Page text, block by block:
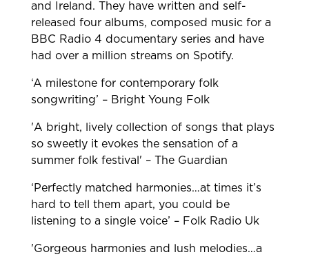
and Ireland. They have written and self-
released four albums, composed music for a
BBC Radio 4 documentary series and have
had over a million streams on Spotify.
‘A milestone for contemporary folk
songwriting’ – Bright Young Folk
'A bright, lively collection of songs that plays
so sweetly it evokes the sensation of a
summer folk festival' – The Guardian
‘Perfectly matched harmonies…at times it’s
hard to tell them apart, you could be
listening to a single voice’ – Folk Radio Uk
'Gorgeous harmonies and lush melodies…a